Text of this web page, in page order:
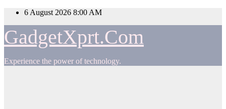
Skip
content
6 August 2026 8:00 AM
GadgetXprt.Com
Experience the power of technology.